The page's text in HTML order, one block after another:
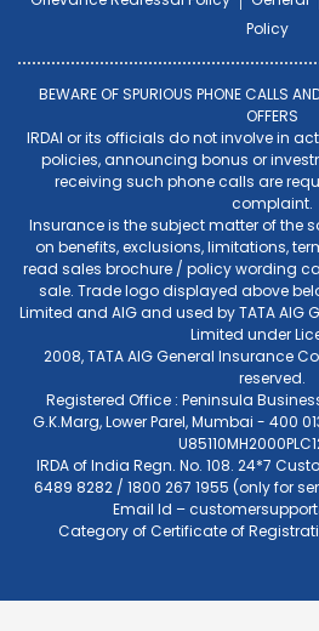
Policy
BEWARE OF SPURIOUS PHONE CALLS
OFFERS
IRDAI or its officials do not involve in
policies, announcing bonus or
receiving such phone calls are
complaint.
Insurance is the subject matter of the
on benefits, exclusions, limitations,
read sales brochure / policy wording
sale. Trade logo displayed above
Limited and AIG and used by TATA AIG
Limited under
2008, TATA AIG General Insurance
reserved.
Registered Office : Peninsula
G.K.Marg, Lower Parel, Mumbai - 400
IRDA of India Regn. No. 108. 24*7
6489 8282 / 1800 267 1955 (only for
Email Id –
Category of Certificate of